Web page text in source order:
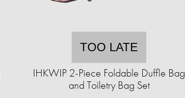
TOO LATE
IHKWIP 2-Piece Foldable Duffle Bag
and Toiletry Bag Set